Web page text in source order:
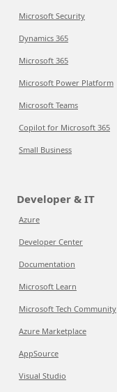
Microsoft Security
Dynamics 365
Microsoft 365
Microsoft Power Platform
Microsoft Teams
Copilot for Microsoft 365
Small Business
Developer & IT
Azure
Developer Center
Documentation
Microsoft Learn
Microsoft Tech Community
Azure Marketplace
AppSource
Visual Studio